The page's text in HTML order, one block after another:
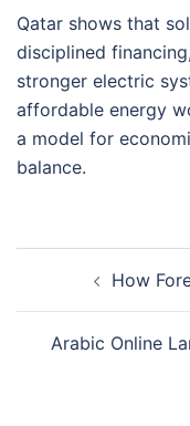
Qatar shows that
disciplined
stronger electric
affordable energy
a model for
balance.
navigation
How
Arabic Online